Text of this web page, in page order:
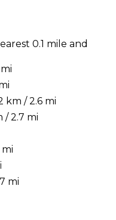
0.1 mile and
km / 2.6 mi
/ 2.7 mi
mi